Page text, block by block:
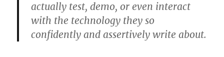
actually test, demo, or even interact
with the technology they so
confidently and assertively write about.